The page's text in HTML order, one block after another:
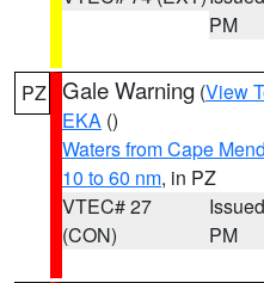
PM
PZ Gale Warning (View
EKA ()
Waters from Cape
10 to 60 nm, in PZ
VTEC# 27
(CON)
PM